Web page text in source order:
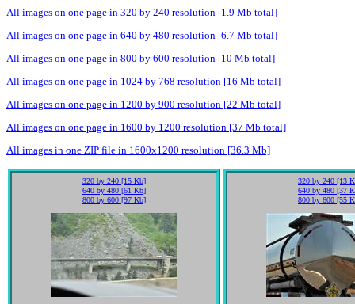
All images on one page in 320 by 240 resolution [1.9 Mb total]
All images on one page in 640 by 480 resolution [6.7 Mb total]
All images on one page in 800 by 600 resolution [10 Mb total]
All images on one page in 1024 by 768 resolution [16 Mb total]
All images on one page in 1200 by 900 resolution [22 Mb total]
All images on one page in 1600 by 1200 resolution [37 Mb total]
All images in one ZIP file in 1600x1200 resolution [36.3 Mb]
320 by 240 [15 Kb]
640 by 480 [61 Kb]
800 by 600 [97 Kb]
320 by 240 [13
640 by 480 [37
800 by 600 [55